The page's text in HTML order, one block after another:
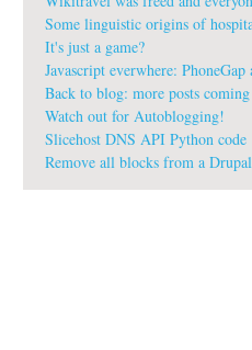
Some linguistic origins of
It's just a game?
Javascript everwhere:
Back to blog: more posts
Watch out for Autoblogging!
Slicehost DNS API Python code
Remove all blocks from a